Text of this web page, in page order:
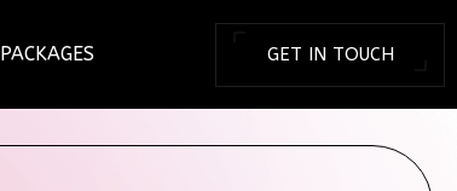
BRANDING
PACKAGES GET IN TOUCH